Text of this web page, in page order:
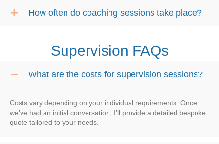
How often do coaching sessions take place?
Supervision FAQs
What are the costs for supervision sessions?
Costs vary depending on your individual requirements. Once
we’ve had an initial conversation, I’ll provide a detailed bespoke
quote tailored to your needs.